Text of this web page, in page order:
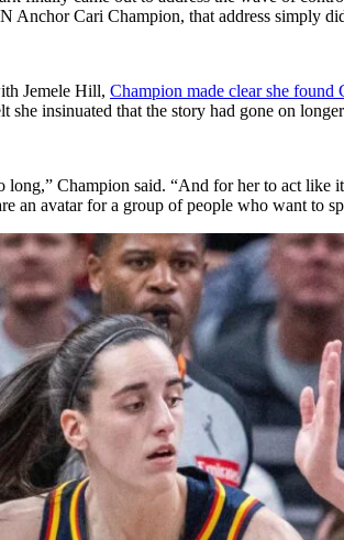
Anchor Cari Champion, that address simply
Jemele Hill, Champion made clear she found
insinuated that the story had gone on
Champion said. “And for her to act
an avatar for a group of people who want to